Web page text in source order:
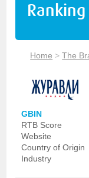
Home >The
GBIN
RTB Score
Website
Country of Origin
Industry